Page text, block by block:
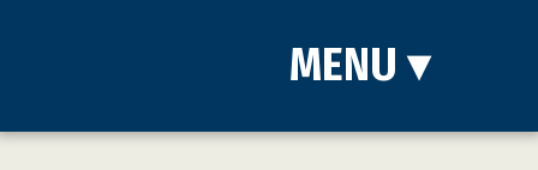
MENU ▾